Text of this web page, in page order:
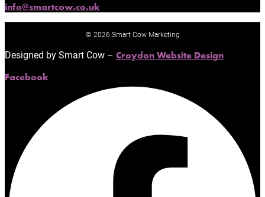
info@smartcow.co.uk
© 2026 Smart Cow Marketing
Designed by Smart Cow – Croydon Website Design
Facebook